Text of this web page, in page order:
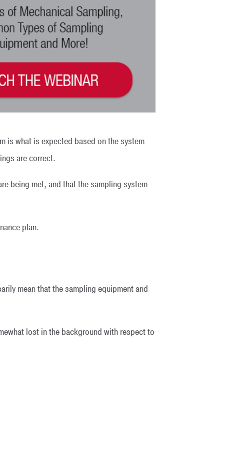
is what is expected based on the system
are correct.
being met, and that the sampling system
plan.
mean that the sampling equipment and
lost in the background with respect to